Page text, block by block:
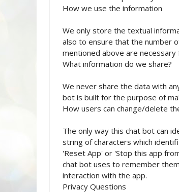
How we use the information
We only store the textual
also to ensure that the number
mentioned above are
What information do we share?
We never share the data with
bot is built for the purpose of
How users can change/delete
The only way this chat bot can
string of characters which
'Reset App' or 'Stop this app
chat bot uses to remember
interaction with the app.
Privacy Questions